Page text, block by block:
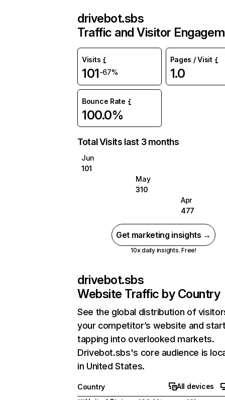
drivebot.sbs
Traffic and Visitor
Visits
101-67%
Pages / Visit
1.0
Bounce Rate
100.0%
Total Visits last 3 months
Jun
101
May
310
Apr
477
Get marketing insights →
10x daily insights. Free!
drivebot.sbs
Website Traffic by Country
See the global distribution of
your competitor’s website and
tapping into overlooked markets.
Drivebot.sbs's core audience is
in United States.
Country
All devices